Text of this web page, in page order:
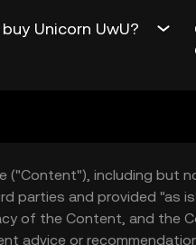
Unicorn UwU?
("Content"), including but
parties and provided "as
of the Content, and the
advice or